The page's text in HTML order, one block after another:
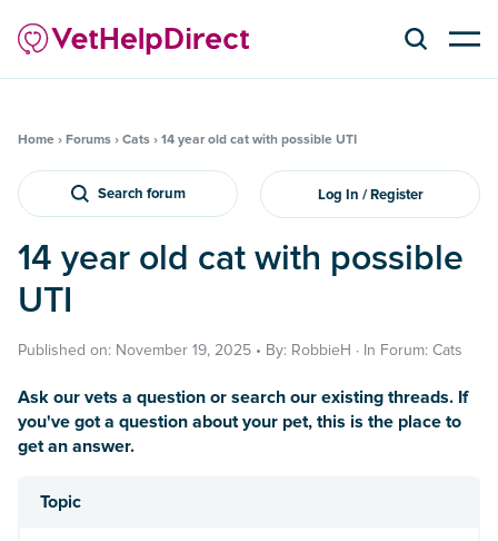
Home › Forums › Cats › 14 year old cat with possible UTI
Search forum Log In / Register
14 year old cat with possible
UTI
Published on: November 19, 2025 • By: RobbieH · In Forum: Cats
Ask our vets a question or search our existing threads. If
you've got a question about your pet, this is the place to
get an answer.
Topic